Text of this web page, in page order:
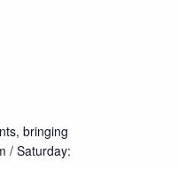
bringing
/ Saturday: